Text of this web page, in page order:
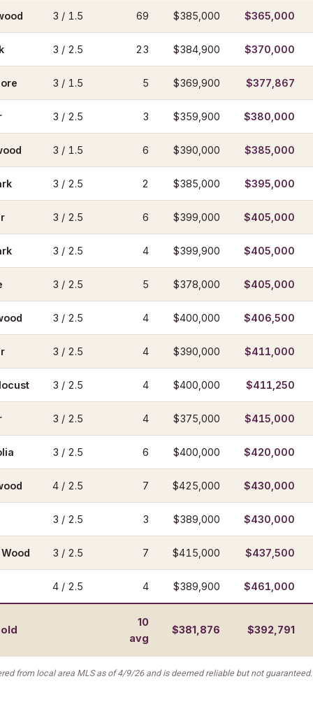
3 / 1.5 69 $385,000 $365,000
3 / 2.5 23 $384,900 $370,000
3 / 1.5 5 $369,900 $377,867
3 / 2.5 3 $359,900 $380,000
3 / 1.5 6 $390,000 $385,000
3 / 2.5 2 $385,000 $395,000
3 / 2.5 6 $399,000 $405,000
3 / 2.5 4 $399,900 $405,000
3 / 2.5 5 $378,000 $405,000
3 / 2.5 4 $400,000 $406,500
3 / 2.5 4 $390,000 $411,000
3 / 2.5 4 $400,000 $411,250
3 / 2.5 4 $375,000 $415,000
3 / 2.5 6 $400,000 $420,000
4 / 2.5 7 $425,000 $430,000
3 / 2.5 3 $389,000 $430,000
3 / 2.5 7 $415,000 $437,500
4 / 2.5 4 $389,900 $461,000
10
avg
$381,876 $392,791
from local area MLS as of 4/9/26 and is deemed reliable but not guaranteed.